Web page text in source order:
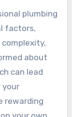
plumbing
factors,
complexity,
about
can lead
your
rewarding